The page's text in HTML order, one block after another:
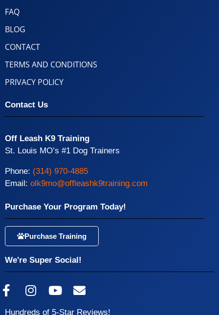
FAQ
BLOG
CONTACT
TERMS AND CONDITIONS
PRIVACY POLICY
Contact Us
Off Leash K9 Training
St. Louis MO’s #1 Dog Trainers
Phone: (314) 970-4885
Email: olk9mo@offleashk9training.com
Purchase Your Program Today!
Purchase Training
We're Super Social!
Hundreds of 5-Star Reviews!